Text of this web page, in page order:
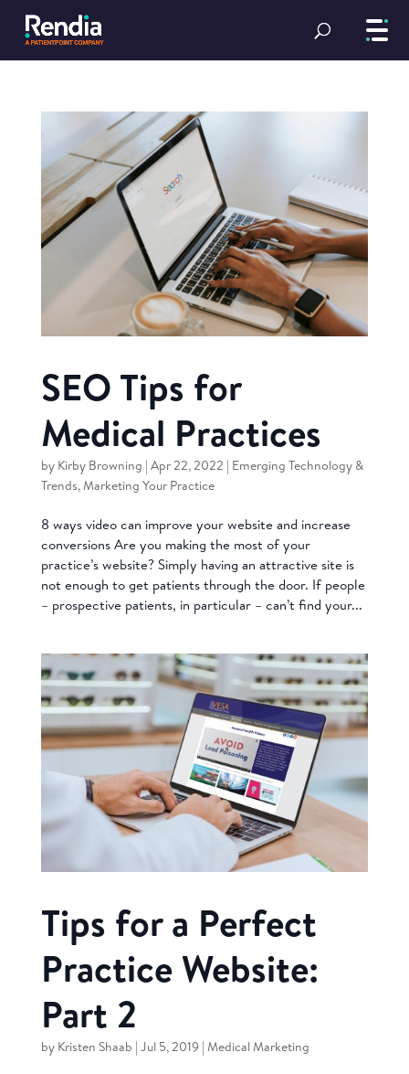
SEO Tips for
Medical Practices
by Kirby Browning | Apr 22, 2022 | Emerging Technology &
Trends,Marketing Your Practice
8 ways video can improve your website and increase
conversions Are you making the most of your
practice’s website? Simply having an attractive site is
not enough to get patients through the door. If people
– prospective patients, in particular – can’t find your...
Tips for a Perfect
Practice Website:
Part 2
by Kristen Shaab | Jul 5, 2019| Medical Marketing